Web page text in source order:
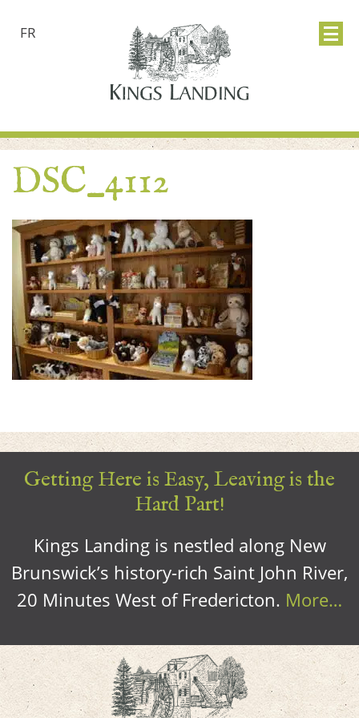
FR
DSC_4112
Getting Here is Easy, Leaving is the
Hard Part!
Kings Landing is nestled along New
Brunswick’s history-rich Saint John River,
20 Minutes West of Fredericton. More…